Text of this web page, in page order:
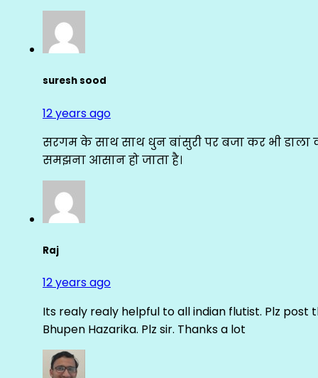
suresh sood
12 years ago
सरगम के साथ साथ धुन बांसुरी पर बजा कर भी डाला
समझना आसान हो जाता है।
Raj
12 years ago
Its realy realy helpful to all indian flutist. Plz post
Bhupen Hazarika. Plz sir. Thanks a lot